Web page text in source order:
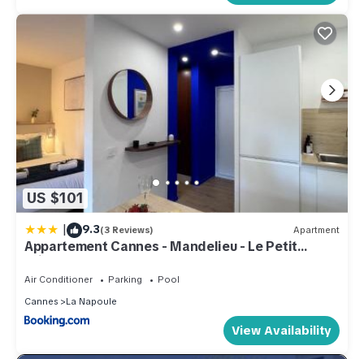
US $101
| 9.3(3 Reviews) Apartment
Appartement Cannes - Mandelieu - Le Petit
Fairway, entre golf et mer
Air Conditioner Parking
Pool
Cannes
La Napoule
View Availability